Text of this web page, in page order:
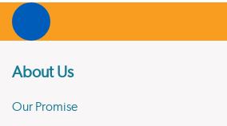
About Us
Our Promise